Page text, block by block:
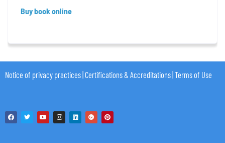
Buy book online
Notice of privacy practices| Certifications & Accreditations|Terms of Use